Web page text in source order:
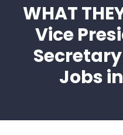
WHAT
Vice
Jobs